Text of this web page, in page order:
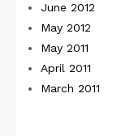
June 2012
May 2012
May 2011
April 2011
March 2011